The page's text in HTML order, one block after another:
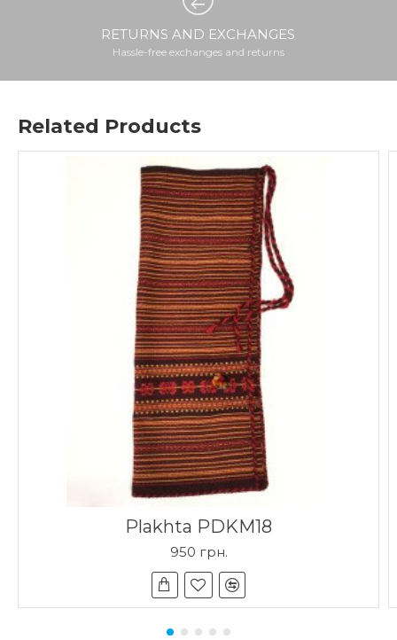
RETURNS AND EXCHANGES
Hassle-free exchanges and returns
Related Products
Plakhta PDKM18
950 грн.